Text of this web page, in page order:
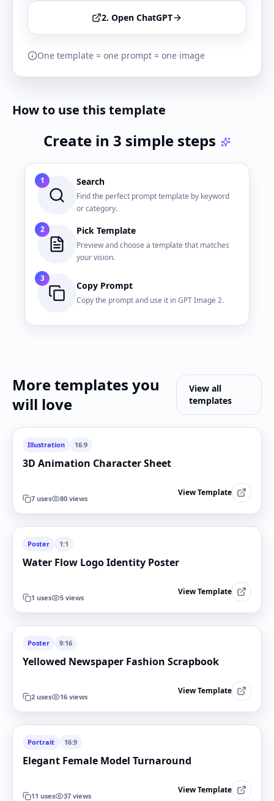
2. Open ChatGPT
One template = one prompt = one image
How to use this template
Create in 3 simple steps
1 Search
Find the perfect prompt template by keyword
or category.
2
Pick Template
Preview and choose a template that matches
your vision.
3
Copy Prompt
Copy the prompt and use it in GPT Image 2.
More templates you
will love
View all
templates
Illustration 16:9
3D Animation Character Sheet
7 uses 80 views
View Template
Poster 1:1
Water Flow Logo Identity Poster
1 uses 5 views
View Template
Poster 9:16
Yellowed Newspaper Fashion Scrapbook
2 uses 16 views
View Template
Portrait 16:9
Elegant Female Model Turnaround
11 uses 37 views
View Template